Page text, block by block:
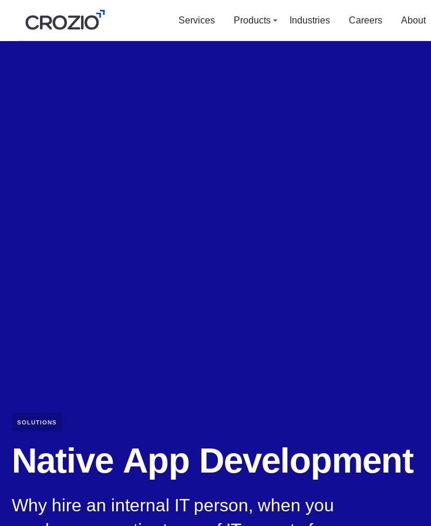
Services Products Industries Careers About
SOLUTIONS
Native App Development
Why hire an internal IT person, when you